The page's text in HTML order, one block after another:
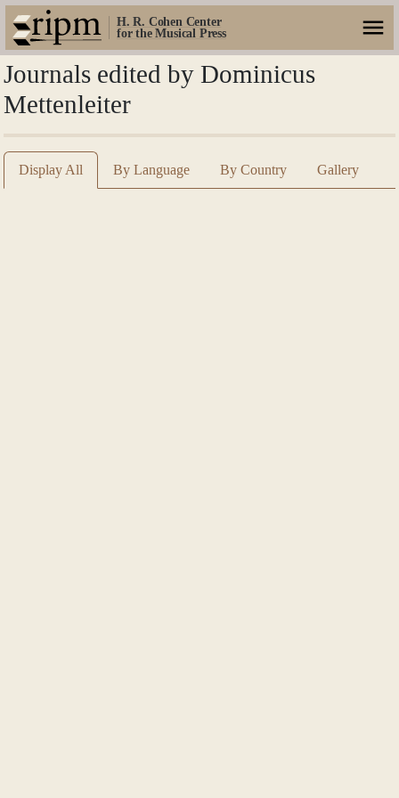
H. R. Cohen Center
for the Musical Press
Journals edited by Dominicus
Mettenleiter
Display All By Language By Country Gallery